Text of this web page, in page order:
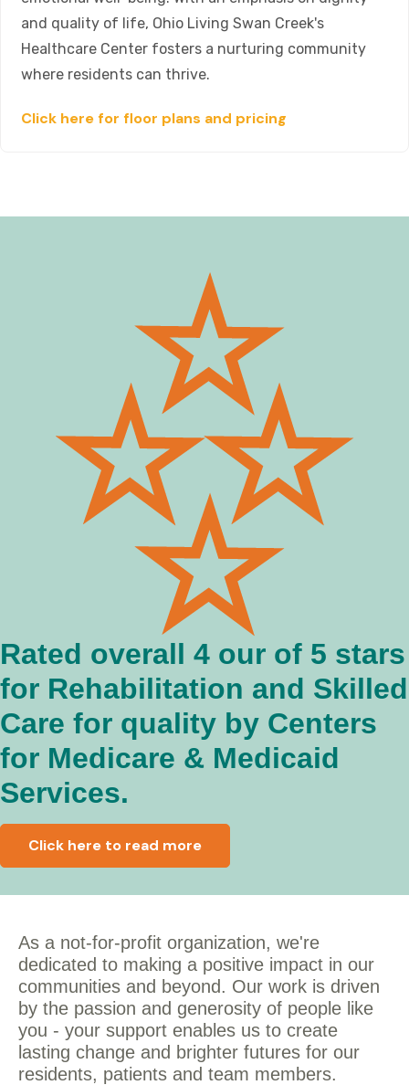
and quality of life, Ohio Living Swan Creek's
Healthcare Center fosters a nurturing community
where residents can thrive.
Click here for floor plans and pricing
Rated overall 4 our of 5 stars
for Rehabilitation and Skilled
Care for quality by Centers
for Medicare & Medicaid
Services.
Click here to read more
As a not-for-profit organization, we're
dedicated to making a positive impact in our
communities and beyond. Our work is driven
by the passion and generosity of people like
you - your support enables us to create
lasting change and brighter futures for our
residents, patients and team members.